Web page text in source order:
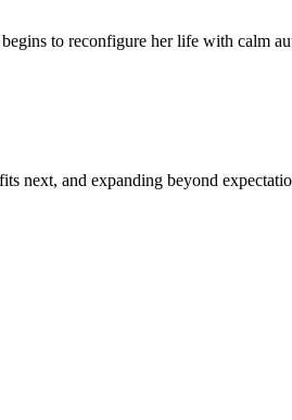
to reconfigure her life with calm
next, and expanding beyond